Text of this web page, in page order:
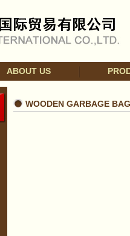
ABOUT US
WOODEN GARBAGE BAG